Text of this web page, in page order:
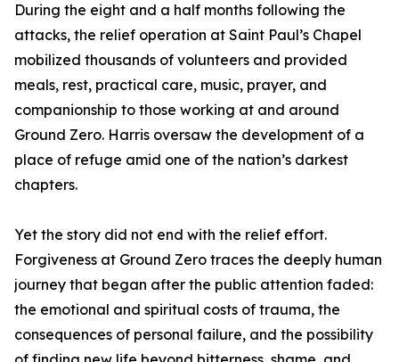
During the eight and a half months following the
attacks, the relief operation at Saint Paul’s Chapel
mobilized thousands of volunteers and provided
meals, rest, practical care, music, prayer, and
companionship to those working at and around
Ground Zero. Harris oversaw the development of a
place of refuge amid one of the nation’s darkest
chapters.
Yet the story did not end with the relief effort.
Forgiveness at Ground Zero traces the deeply human
journey that began after the public attention faded:
the emotional and spiritual costs of trauma, the
consequences of personal failure, and the possibility